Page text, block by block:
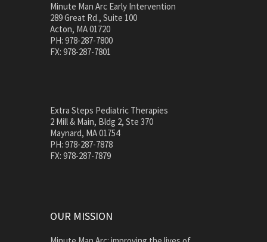
Minute Man Arc Early Intervention
289 Great Rd., Suite 100
Acton, MA 01720
PH: 978-287-7800
FX: 978-287-7801
Extra Steps Pediatric Therapies
2 Mill & Main, Bldg 2, Ste 370
Maynard, MA 01754
PH: 978-287-7878
FX: 978-287-7879
OUR MISSION